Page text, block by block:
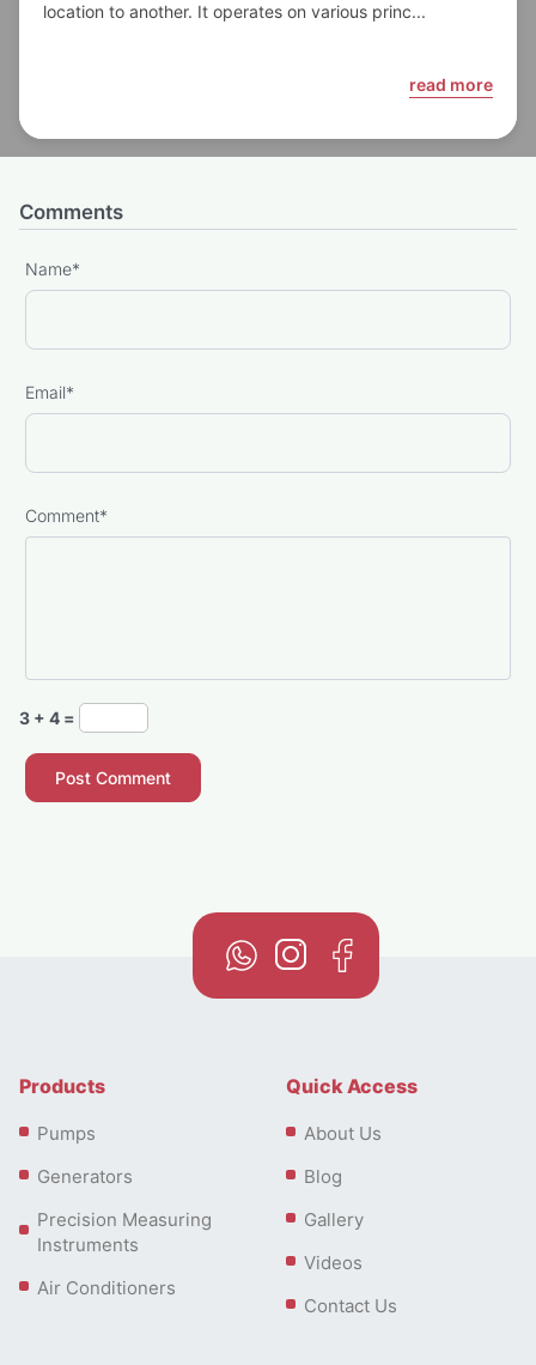
location to another. It operates on various princ...
read more
Comments
Comment*
Name*
Email*
3 + 4 =
Products
Pumps
Generators
Precision Measuring
Instruments
Air Conditioners
Quick Access
About Us
Blog
Gallery
Videos
Contact Us